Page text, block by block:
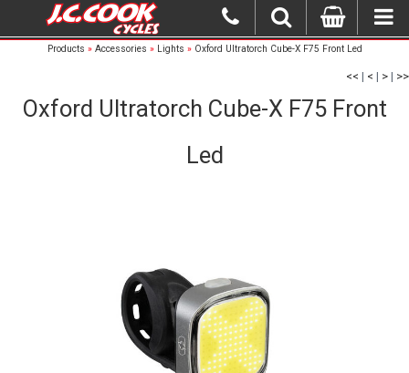
Products » Accessories » Lights » Oxford Ultratorch Cube-X F75 Front Led
<< | < | > | >>
Oxford Ultratorch Cube-X F75 Front
Led